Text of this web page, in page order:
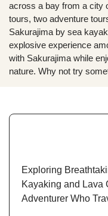
across a bay from a city
tours, two adventure
Sakurajima by sea
explosive experience
with Sakurajima while
nature. Why not try
Exploring
Kayaking and Lava
Adventurer Who